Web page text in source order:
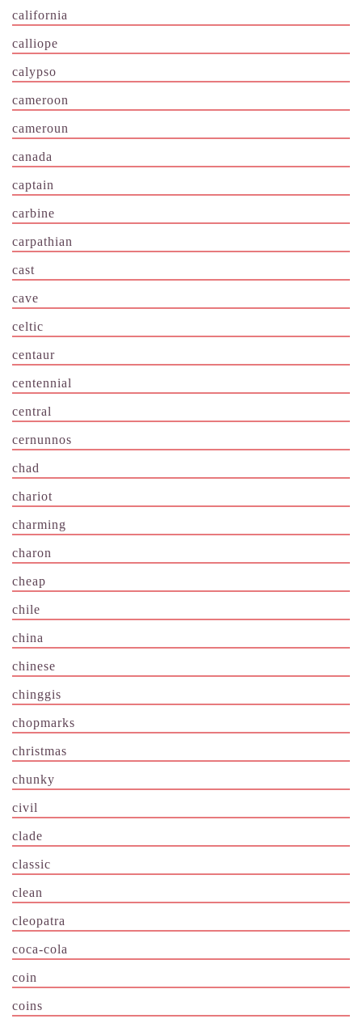
california
calliope
calypso
cameroon
cameroun
canada
captain
carbine
carpathian
cast
cave
celtic
centaur
centennial
central
cernunnos
chad
chariot
charming
charon
cheap
chile
china
chinese
chinggis
chopmarks
christmas
chunky
civil
clade
classic
clean
cleopatra
coca-cola
coin
coins